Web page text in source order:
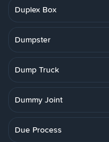
Duplex Box
Dumpster
Dump Truck
Dummy Joint
Due Process